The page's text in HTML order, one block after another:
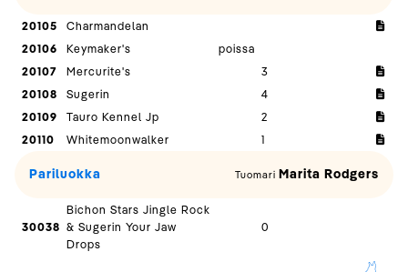
20105
Charmandelan
20106
Keymaker's
poissa
20107
Mercurite's
3
20108
Sugerin
4
20109
Tauro Kennel Jp
2
20110
Whitemoonwalker 1
Pariluokka Tuomari Marita Rodgers
30038
Bichon Stars Jingle Rock
& Sugerin Your Jaw
Drops
0